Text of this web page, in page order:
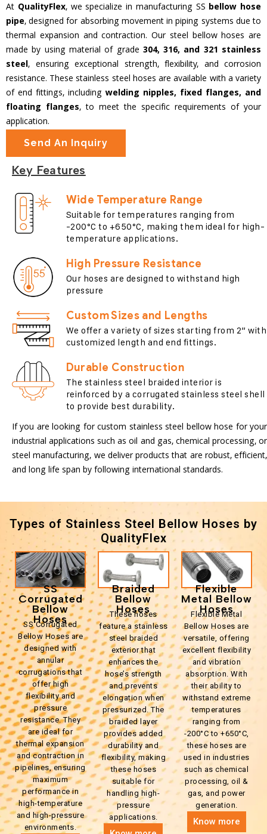
At QualityFlex, we specialize in manufacturing SS bellow hose
pipe, designed for absorbing movement in piping systems due to
thermal expansion and contraction. Our steel bellow hoses are
made by using material of grade 304, 316, and 321 stainless
steel, ensuring exceptional strength, flexibility, and corrosion
resistance. These stainless steel hoses are available with a variety
of end fittings, includingwelding nipples, fixed flanges, and
floating flanges, to meet the specific requirements of your
application.
Send An Inquiry
Key Features
Wide Temperature Range
Suitable for temperatures ranging from
-200°C to +650°C, making them ideal for high-
temperature applications.
High Pressure Resistance
Our hoses are designed to withstand high
pressure
Custom Sizes and Lengths
We offer a variety of sizes starting from 2” with
customized length and end fittings.
Durable Construction
The stainless steel braided interior is
reinforced by a corrugated stainless steel shell
to provide best durability.
If you are looking for custom stainless steel bellow hose for your
industrial applications such as oil and gas, chemical processing, or
steel manufacturing, we deliver products that are robust, efficient,
and long life span by following international standards.
Types of Stainless Steel Bellow Hoses by
QualityFlex
SS
Corrugated
Bellow
Hoses
SS Corrugated
Bellow Hoses are
designed with
annular
corrugations that
offer high
flexibility and
pressure
resistance. They
are ideal for
thermal expansion
and contraction in
pipelines, ensuring
maximum
performance in
high-temperature
and high-pressure
environments.
Braided
Bellow
Hoses
These hoses
feature a stainless
steel braided
exterior that
enhances the
hose’s strength
and prevents
elongation when
pressurized. The
braided layer
provides added
durability and
flexibility, making
these hoses
suitable for
handling high-
pressure
applications.
Flexible
Metal Bellow
Hoses
Flexible Metal
Bellow Hoses are
versatile, offering
excellent flexibility
and vibration
absorption. With
their ability to
withstand extreme
temperatures
ranging from
-200°C to +650°C,
these hoses are
used in industries
such as chemical
processing, oil &
gas, and power
generation.
Know more